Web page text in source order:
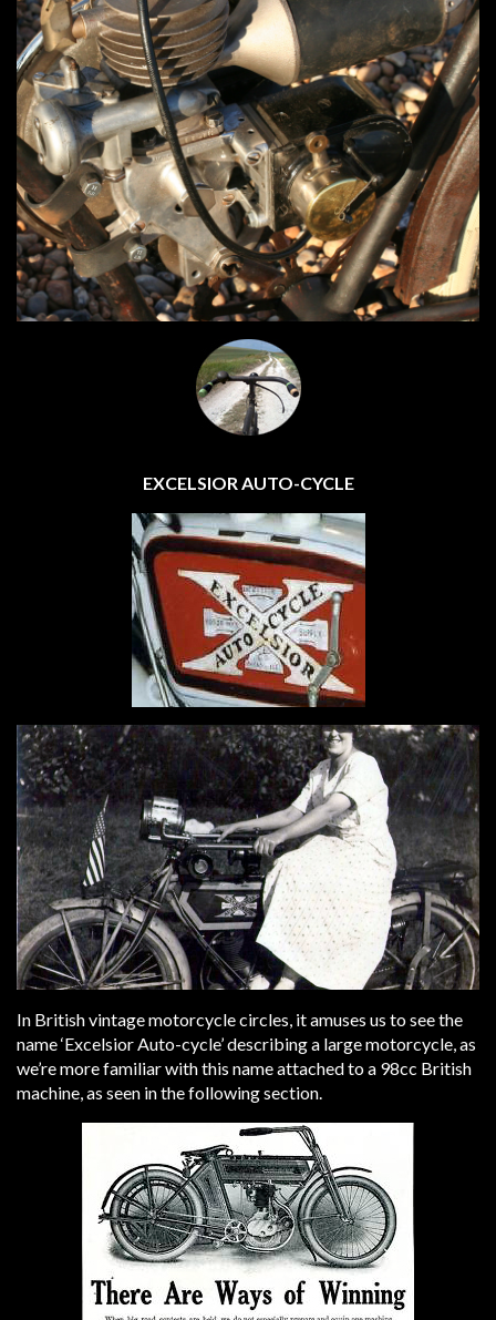
EXCELSIOR AUTO-CYCLE
In British vintage motorcycle circles, it amuses us to see the
name ‘Excelsior Auto-cycle’ describing a large motorcycle, as
we’re more familiar with this name attached to a 98cc British
machine, as seen in the following section.